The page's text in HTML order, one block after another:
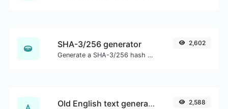
SHA-3/256 generator
Generate a SHA-3/256 hash for any string input.
2,602
Old English text generator 2,588